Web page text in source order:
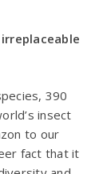
390
insect
to our
fact that it